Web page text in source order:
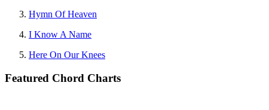
Hymn Of Heaven
I Know A Name
Here On Our Knees
Featured Chord Charts